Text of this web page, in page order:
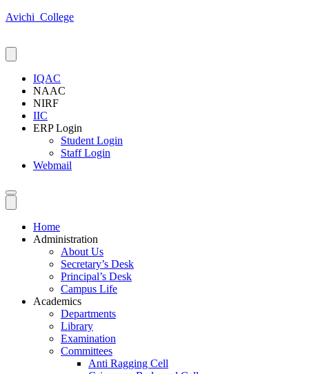
Avichi_College
IQAC
NAAC
NIRF
IIC
ERP Login
Student Login
Staff Login
Webmail
Home
Administration
About Us
Secretary’s Desk
Principal’s Desk
Campus Life
Academics
Departments
Library
Examination
Committees
Anti Ragging Cell